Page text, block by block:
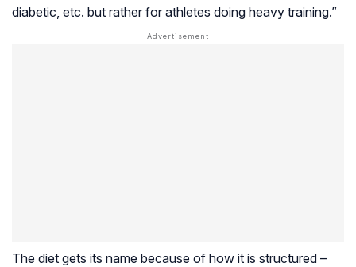
diabetic, etc. but rather for athletes doing heavy training.”
The diet gets its name because of how it is structured –